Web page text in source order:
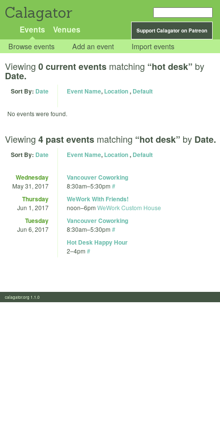
Calagator
Support Calagator on Patreon
Events Venues
Browse events Add an event Import events
Viewing 0 current events matching “hot desk” by
Date.
Sort By: Date Event Name, Location, Default
No events were found.
Viewing 4 past events matching “hot desk” by Date.
Sort By: Date Event Name, Location, Default
Wednesday
May 31, 2017
Vancouver Coworking
8:30am–5:30pm #
Thursday
Jun 1, 2017
WeWork With Friends!
noon–6pm WeWork Custom House
Tuesday
Jun 6, 2017
Vancouver Coworking
8:30am–5:30pm #
Hot Desk Happy Hour
2–4pm #
calagator.org 1.1.0